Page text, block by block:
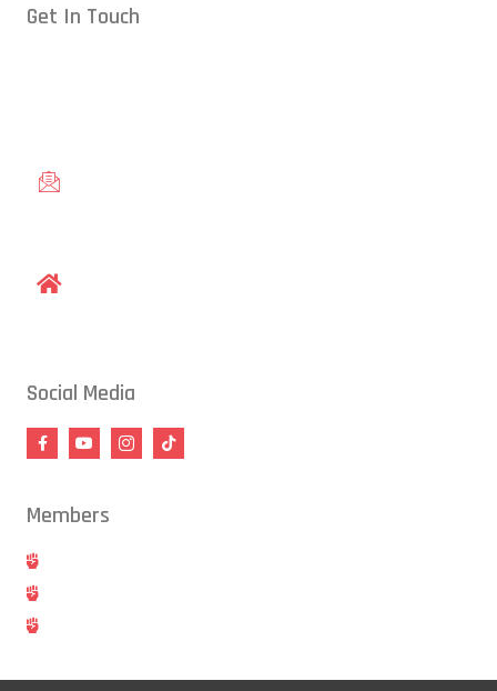
Get In Touch
Social Media
Members